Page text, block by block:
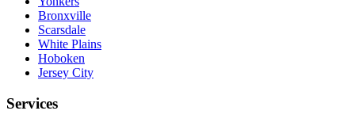
Bronxville
Scarsdale
White Plains
Hoboken
Jersey City
Services